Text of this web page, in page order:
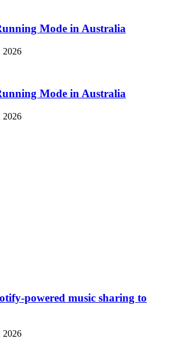
Mode in Australia
2026
Mode in Australia
2026
powered music sharing to
2026